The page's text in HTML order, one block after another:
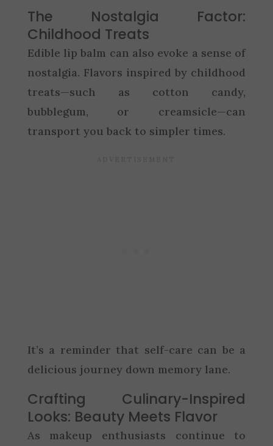
The Nostalgia Factor:
Childhood Treats
Edible lip balm can also evoke a sense of
nostalgia. Flavors inspired by childhood
treats—such as cotton candy,
bubblegum, or creamsicle—can
transport you back to simpler times.
It’s a reminder that self-care can be a
delicious journey down memory lane.
Crafting Culinary-Inspired
Looks: Beauty Meets Flavor
As makeup enthusiasts continue to